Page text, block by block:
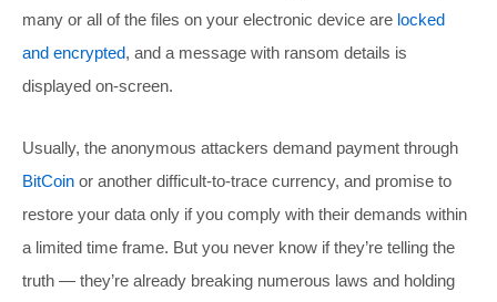
many or all of the files on your electronic device are locked
and encrypted, and a message with ransom details is
displayed on-screen.
Usually, the anonymous attackers demand payment through
BitCoin or another difficult-to-trace currency, and promise to
restore your data only if you comply with their demands within
a limited time frame. But you never know if they’re telling the
truth — they’re already breaking numerous laws and holding